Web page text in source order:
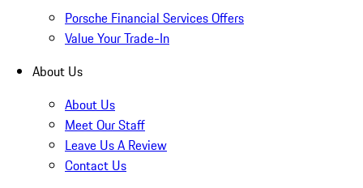
Porsche Financial Services Offers
Value Your Trade-In
About Us
About Us
Meet Our Staff
Leave Us A Review
Contact Us